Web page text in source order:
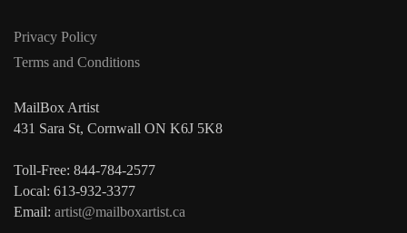
Privacy Policy
Terms and Conditions
MailBox Artist
431 Sara St, Cornwall ON K6J 5K8
Toll-Free: 844-784-2577
Local: 613-932-3377
Email: artist@mailboxartist.ca